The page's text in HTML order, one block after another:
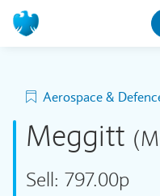
Aerospace &
Meggitt
Sell: 797.00p